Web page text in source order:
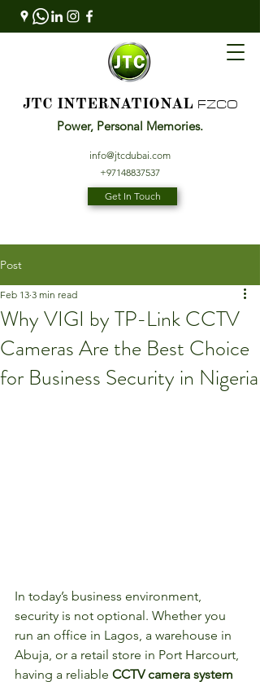
JTC INTERNATIONAL FZCO
Power, Personal Memories.
info@jtcdubai.com
+97148837537
Get In Touch
Post
Why VIGI by TP-Link CCTV
Cameras Are the Best Choice
for Business Security in Nigeria
Feb 13 3 min read
In today’s business environment,
security is not optional. Whether you
run an office in Lagos, a warehouse in
Abuja, or a retail store in Port Harcourt,
having a reliable CCTV camera system